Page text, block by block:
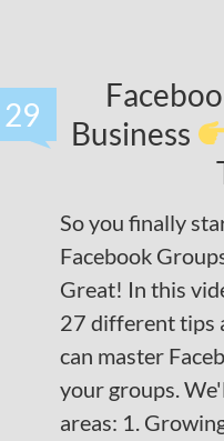
29
Business
So you finally
Facebook
Great! In this
27 different tips
can master
your groups.
areas: 1.